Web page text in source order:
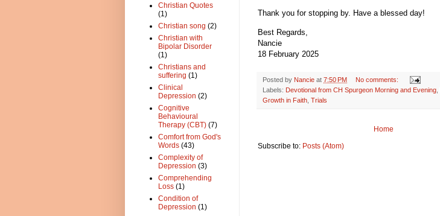
Thank you for stopping by. Have a blessed day!
Best Regards,
Nancie
18 February 2025
Posted by Nancie at 7:50 PM
No comments:
Labels: Devotional from CH Spurgeon Morning and Evening
Growth in Faith Trials
Home
Subscribe to: Posts (Atom)
Christian Quotes
(1)
Christian song (2)
Christian with
Bipolar Disorder
(1)
Christians and
suffering (1)
Clinical
Depression (2)
Cognitive
Behavioural
Therapy (CBT) (7)
Comfort from God's
Words (43)
Complexity of
Depression (3)
Comprehending
Loss (1)
Condition of
Depression (1)